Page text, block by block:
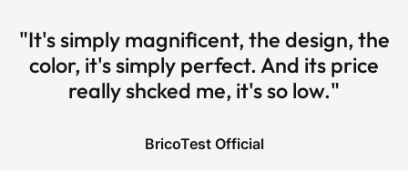
"It's simply magnificent, the design, the
color, it's simply perfect. And its price
really shcked me, it's so low."
BricoTest Official